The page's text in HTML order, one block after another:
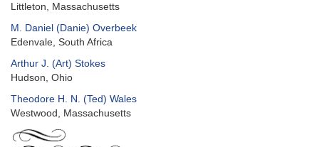
Littleton, Massachusetts
M. Daniel (Danie) Overbeek
Edenvale, South Africa
Arthur J. (Art) Stokes
Hudson, Ohio
Theodore H. N. (Ted) Wales
Westwood, Massachusetts